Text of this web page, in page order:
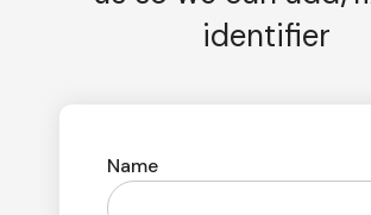
identifier
Name